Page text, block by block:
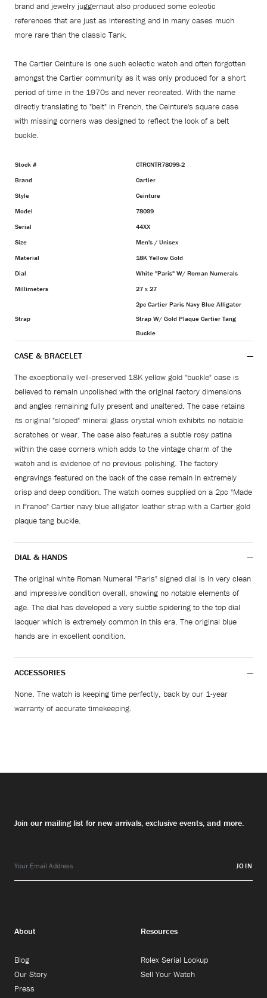
brand and jewelry juggernaut also produced some eclectic
references that are just as interesting and in many cases much
more rare than the classic Tank.
The Cartier Ceinture is one such eclectic watch and often forgotten
amongst the Cartier community as it was only produced for a short
period of time in the 1970s and never recreated. With the name
directly translating to "belt" in French, the Ceinture's square case
with missing corners was designed to reflect the look of a belt
buckle.
Stock #
CTRCNTR78099-2
Brand
Cartier
Style
Ceinture
Model
78099
Serial
44XX
Size
Men's / Unisex
Material
18K Yellow Gold
Dial
White "Paris" W/ Roman Numerals
Millimeters
27 x 27
Strap
2pc Cartier Paris Navy Blue Alligator
Strap W/ Gold Plaque Cartier Tang
Buckle
CASE & BRACELET
The exceptionally well-preserved 18K yellow gold "buckle" case is
believed to remain unpolished with the original factory dimensions
and angles remaining fully present and unaltered. The case retains
its original "sloped" mineral glass crystal which exhibits no notable
scratches or wear. The case also features a subtle rosy patina
within the case corners which adds to the vintage charm of the
watch and is evidence of no previous polishing. The factory
engravings featured on the back of the case remain in extremely
crisp and deep condition. The watch comes supplied on a 2pc "Made
in France" Cartier navy blue alligator leather strap with a Cartier gold
plaque tang buckle.
DIAL & HANDS
The original white Roman Numeral "Paris" signed dial is in very clean
and impressive condition overall, showing no notable elements of
age. The dial has developed a very subtle spidering to the top dial
lacquer which is extremely common in this era. The original blue
hands are in excellent condition.
ACCESSORIES
None. The watch is keeping time perfectly, back by our 1-year
warranty of accurate timekeeping.
Join our mailing list for new arrivals, exclusive events, and more.
JOIN
About
Blog
Our Story
Press
Resources
Rolex Serial Lookup
Sell Your Watch